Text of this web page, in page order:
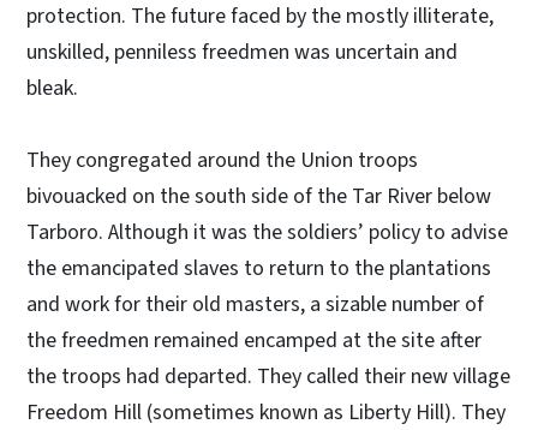
protection. The future faced by the mostly illiterate,
unskilled, penniless freedmen was uncertain and
bleak.
They congregated around the Union troops
bivouacked on the south side of the Tar River below
Tarboro. Although it was the soldiers’ policy to advise
the emancipated slaves to return to the plantations
and work for their old masters, a sizable number of
the freedmen remained encamped at the site after
the troops had departed. They called their new village
Freedom Hill (sometimes known as Liberty Hill). They